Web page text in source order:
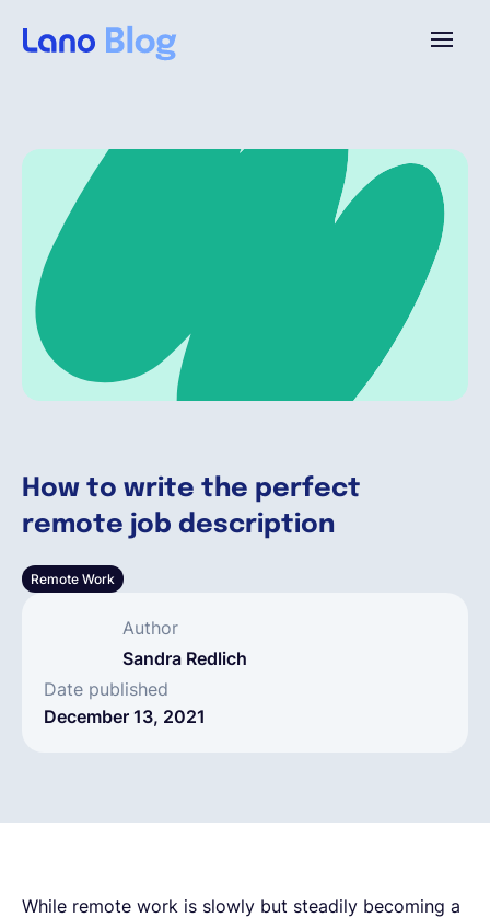
How to write the perfect
remote job description
Remote Work
Author
Sandra Redlich
Date published
December 13, 2021
Why Lano?
Pricing
Resources
English
While remote work is slowly but steadily becoming a